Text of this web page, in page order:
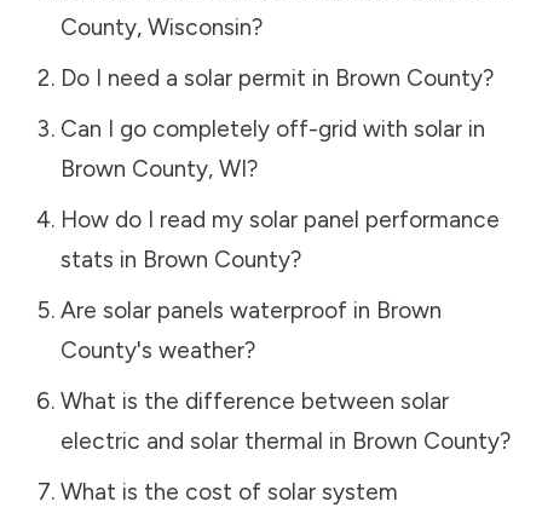
County, Wisconsin?
Do I need a solar permit in Brown County?
Can I go completely off-grid with solar in
Brown County, WI?
How do I read my solar panel performance
stats in Brown County?
Are solar panels waterproof in Brown
County's weather?
What is the difference between solar
electric and solar thermal in Brown County?
What is the cost of solar system